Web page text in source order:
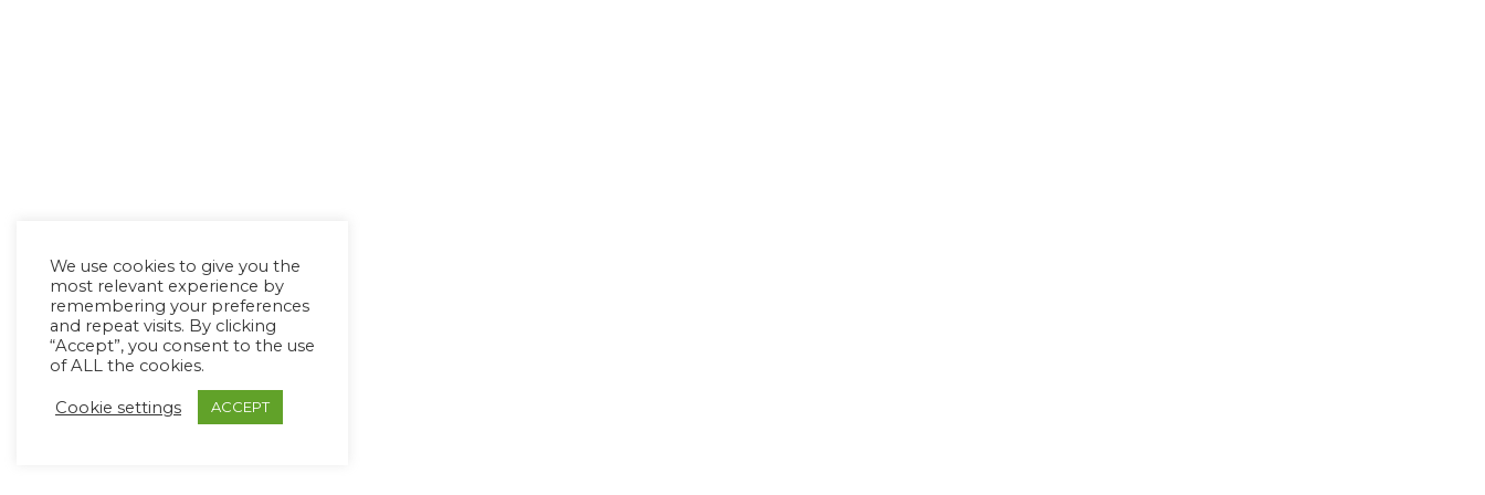
We use cookies to give you the
most relevant experience by
remembering your preferences
and repeat visits. By clicking
“Accept”, you consent to the use
of ALL the cookies.
Cookie settings ACCEPT